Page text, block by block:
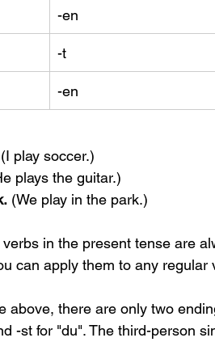
-en
-t
-en
(I play soccer.)
plays the guitar.)
(We play in the park.)
in the present tense are
can apply them to any regular
above, there are only two
-st for "du". The third-person